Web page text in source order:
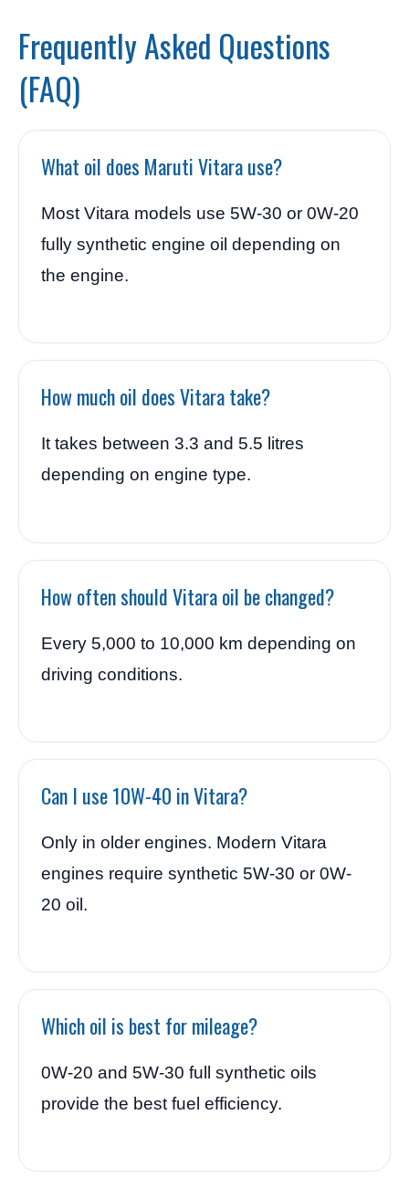
Frequently Asked Questions
(FAQ)
What oil does Maruti Vitara use?
Most Vitara models use 5W-30 or 0W-20
fully synthetic engine oil depending on
the engine.
How much oil does Vitara take?
It takes between 3.3 and 5.5 litres
depending on engine type.
How often should Vitara oil be changed?
Every 5,000 to 10,000 km depending on
driving conditions.
Can I use 10W-40 in Vitara?
Only in older engines. Modern Vitara
engines require synthetic 5W-30 or 0W-
20 oil.
Which oil is best for mileage?
0W-20 and 5W-30 full synthetic oils
provide the best fuel efficiency.